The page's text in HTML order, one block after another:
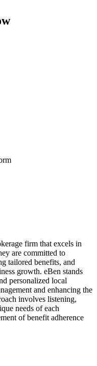
firm that excels in
are committed to
tailored benefits, and
growth. eBen stands
personalized local
and enhancing the
involves listening,
needs of each
of benefit adherence